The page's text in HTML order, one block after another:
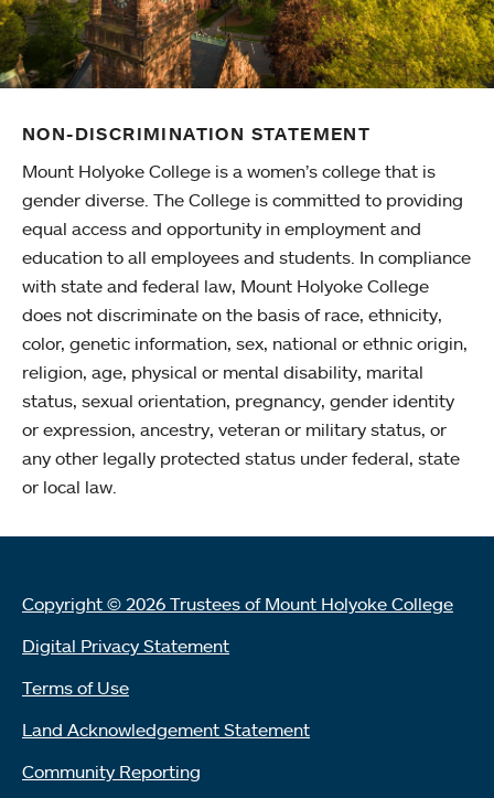
NON-DISCRIMINATION STATEMENT
Mount Holyoke College is a women’s college that is
gender diverse. The College is committed to providing
equal access and opportunity in employment and
education to all employees and students. In compliance
with state and federal law, Mount Holyoke College
does not discriminate on the basis of race, ethnicity,
color, genetic information, sex, national or ethnic origin,
religion, age, physical or mental disability, marital
status, sexual orientation, pregnancy, gender identity
or expression, ancestry, veteran or military status, or
any other legally protected status under federal, state
or local law.
Copyright © 2026 Trustees of Mount Holyoke College
Digital Privacy Statement
Terms of Use
Land Acknowledgement Statement
Community Reporting